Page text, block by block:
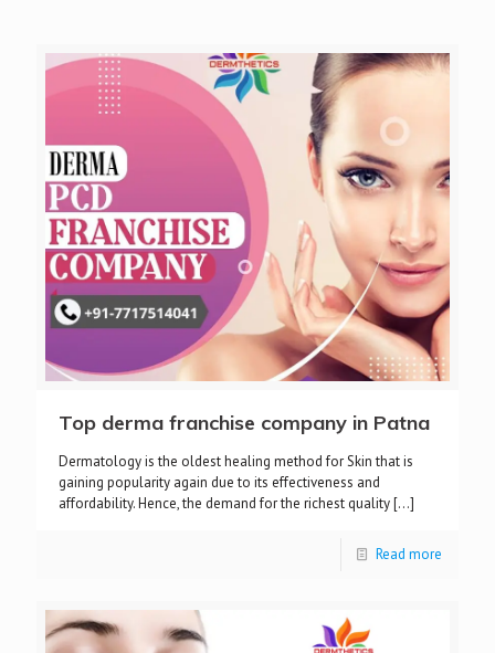
Top derma franchise company in Patna
Dermatology is the oldest healing method for Skin that is
gaining popularity again due to its effectiveness and
affordability. Hence, the demand for the richest quality […]
Read more